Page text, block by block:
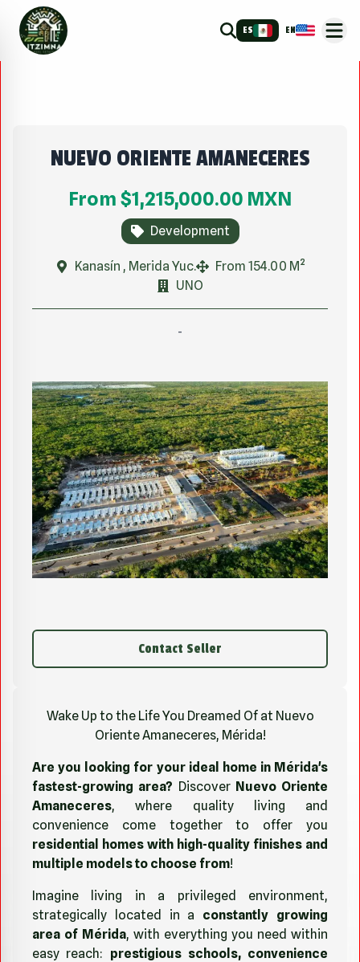
ES EN
NUEVO ORIENTE AMANECERES
From $1,215,000.00 MXN
Development
Kanasín , Merida Yuc.
From 154.00 M²
UNO
-
Contact Seller
Wake Up to the Life You Dreamed Of at Nuevo
Oriente Amaneceres, Mérida!
Are you looking for your ideal home in Mérida's
fastest-growing area? Discover Nuevo Oriente
Amaneceres, where quality living and
convenience come together to offer you
residential homes with high-quality finishes and
multiple models to choose from!
Imagine living in a privileged environment,
strategically located in a constantly growing
area of Mérida, with everything you need within
easy reach: prestigious schools, convenience